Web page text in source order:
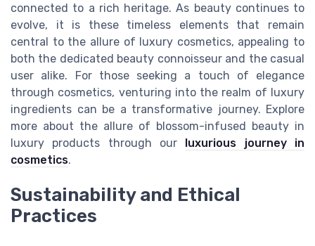
connected to a rich heritage. As beauty continues to
evolve, it is these timeless elements that remain
central to the allure of luxury cosmetics, appealing to
both the dedicated beauty connoisseur and the casual
user alike. For those seeking a touch of elegance
through cosmetics, venturing into the realm of luxury
ingredients can be a transformative journey. Explore
more about the allure of blossom-infused beauty in
luxury products through our luxurious journey in
cosmetics.
Sustainability and Ethical
Practices